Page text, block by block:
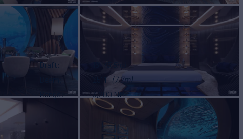
Draft
(5.5m)
25' 1" (7.7m)
Range
3,200 NM